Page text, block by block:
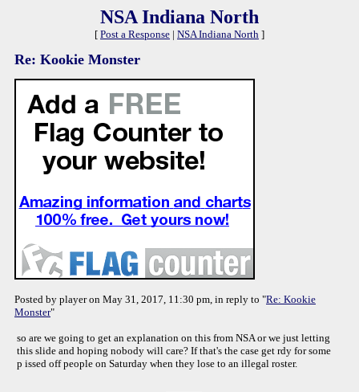
NSA Indiana North
[ Post a Response | NSA Indiana North ]
Re: Kookie Monster
Posted by player on May 31, 2017, 11:30 pm, in reply to "Re: Kookie
Monster"
so are we going to get an explanation on this from NSA or we just letting
this slide and hoping nobody will care? If that's the case get rdy for some
p issed off people on Saturday when they lose to an illegal roster.